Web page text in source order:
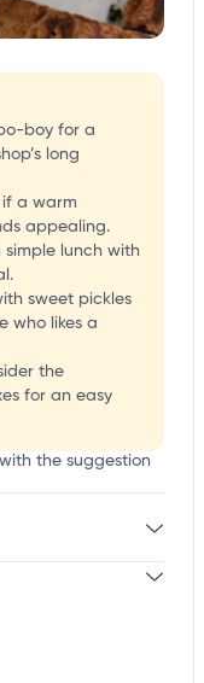
boy for a
long
a warm
appealing.
lunch with
sweet pickles
who likes a
the
for an easy
the suggestion
information,